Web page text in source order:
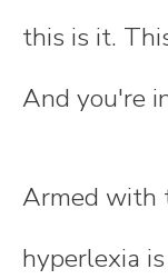
this is it.
And you're
Armed with
hyperlexia